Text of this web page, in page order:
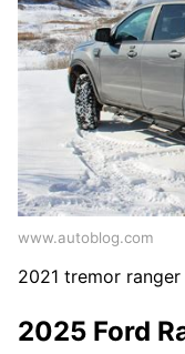
www.autoblog.com
2021 tremor
2025 Ford